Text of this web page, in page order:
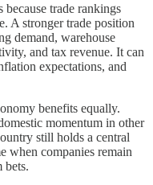
trade rankings
A stronger trade position
demand, warehouse
and tax revenue. It can
expectations, and
benefits equally.
momentum in other
still holds a central
when companies remain
bets.